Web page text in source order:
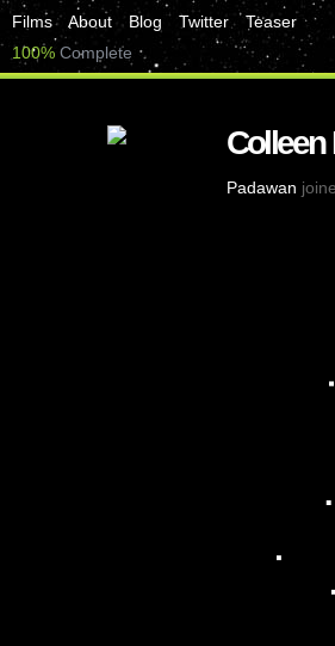
Films About Blog Twitter
Teaser
100% Complete
Padawan